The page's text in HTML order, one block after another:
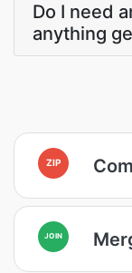
Do I need
anything
ZIP
JOIN